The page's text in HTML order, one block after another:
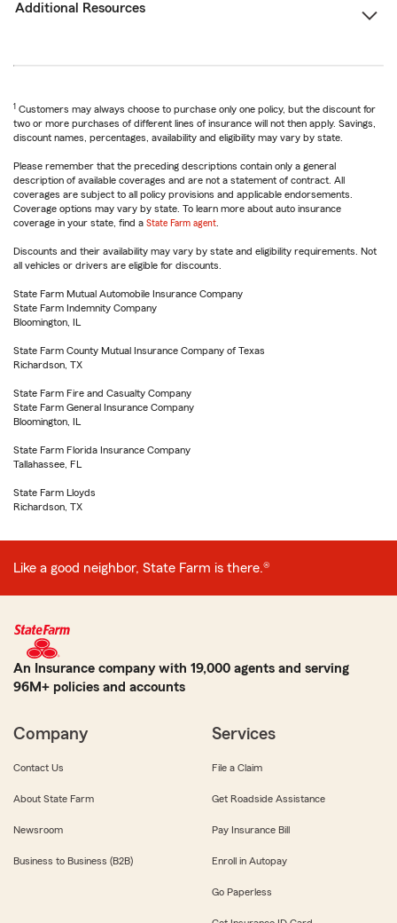
Additional Resources
1 Customers may always choose to purchase only one policy, but the discount for
two or more purchases of different lines of insurance will not then apply. Savings,
discount names, percentages, availability and eligibility may vary by state.
Please remember that the preceding descriptions contain only a general
description of available coverages and are not a statement of contract. All
coverages are subject to all policy provisions and applicable endorsements.
Coverage options may vary by state. To learn more about auto insurance
coverage in your state, find a State Farm agent
Discounts and their availability may vary by state and eligibility requirements. Not
all vehicles or drivers are eligible for discounts.
State Farm Mutual Automobile Insurance Company
State Farm Indemnity Company
Bloomington, IL
State Farm County Mutual Insurance Company of Texas
Richardson, TX
State Farm Fire and Casualty Company
State Farm General Insurance Company
Bloomington, IL
State Farm Florida Insurance Company
Tallahassee, FL
State Farm Lloyds
Richardson, TX
Like a good neighbor, State Farm is there.®
An Insurance company with 19,000 agents and serving
96M+ policies and accounts
Company
Contact Us
About State Farm
Newsroom
Business to Business (B2B)
Services
File a Claim
Get Roadside Assistance
Pay Insurance Bill
Enroll in Autopay
Go Paperless